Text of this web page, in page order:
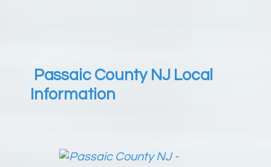
Passaic County NJ Local
Information